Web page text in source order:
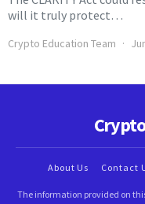
will it truly protect…
Crypto Education Team
About Us Contact
The information provided on